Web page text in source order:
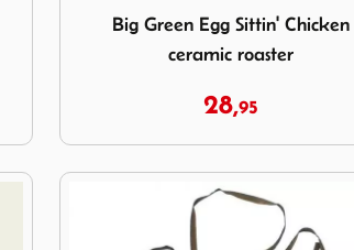
Big Green Egg Sittin' Chicken
ceramic roaster
28,95